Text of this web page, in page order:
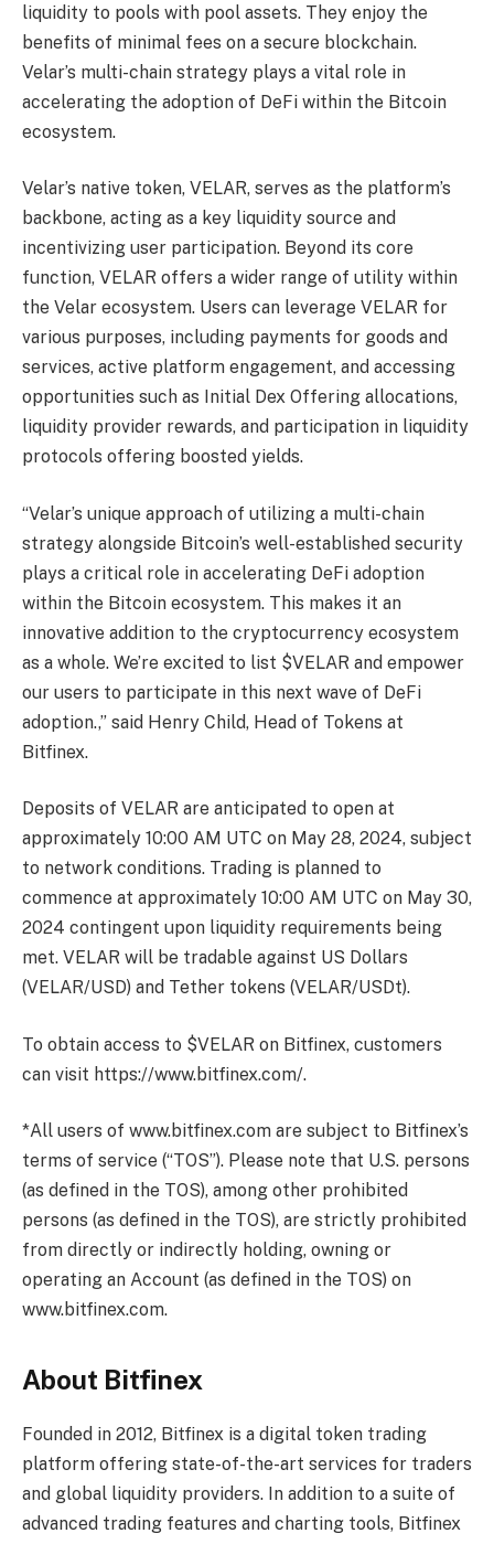
liquidity to pools with pool assets. They enjoy the
benefits of minimal fees on a secure blockchain.
Velar’s multi-chain strategy plays a vital role in
accelerating the adoption of DeFi within the Bitcoin
ecosystem.
Velar’s native token, VELAR, serves as the platform’s
backbone, acting as a key liquidity source and
incentivizing user participation. Beyond its core
function, VELAR offers a wider range of utility within
the Velar ecosystem. Users can leverage VELAR for
various purposes, including payments for goods and
services, active platform engagement, and accessing
opportunities such as Initial Dex Offering allocations,
liquidity provider rewards, and participation in liquidity
protocols offering boosted yields.
“Velar’s unique approach of utilizing a multi-chain
strategy alongside Bitcoin’s well-established security
plays a critical role in accelerating DeFi adoption
within the Bitcoin ecosystem. This makes it an
innovative addition to the cryptocurrency ecosystem
as a whole. We’re excited to list $VELAR and empower
our users to participate in this next wave of DeFi
adoption.,” said Henry Child, Head of Tokens at
Bitfinex.
Deposits of VELAR are anticipated to open at
approximately 10:00 AM UTC on May 28, 2024, subject
to network conditions. Trading is planned to
commence at approximately 10:00 AM UTC on May 30,
2024 contingent upon liquidity requirements being
met. VELAR will be tradable against US Dollars
(VELAR/USD) and Tether tokens (VELAR/USDt).
To obtain access to $VELAR on Bitfinex, customers
can visit https://www.bitfinex.com/.
*All users of www.bitfinex.com are subject to Bitfinex’s
terms of service (“TOS”). Please note that U.S. persons
(as defined in the TOS), among other prohibited
persons (as defined in the TOS), are strictly prohibited
from directly or indirectly holding, owning or
operating an Account (as defined in the TOS) on
www.bitfinex.com.
About Bitfinex
Founded in 2012, Bitfinex is a digital token trading
platform offering state-of-the-art services for traders
and global liquidity providers. In addition to a suite of
advanced trading features and charting tools, Bitfinex